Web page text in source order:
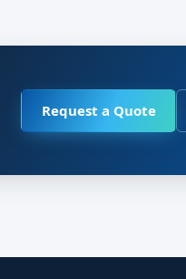
Request a Quote